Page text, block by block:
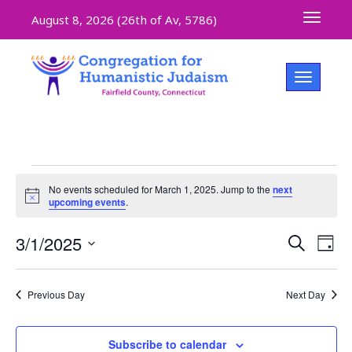
Toggle
August 8, 2026 (26th of Av, 5786)
Toggle
Notice
No events scheduled for March 1, 2025. Jump to thenext
upcoming events.
and
SearchDay
3/1/2025
Previous Day Next Day
Subscribe to calendar